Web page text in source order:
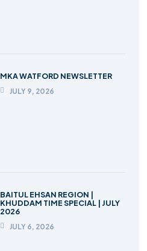
MKA WATFORD NEWSLETTER
JULY 9, 2026
BAITUL EHSAN REGION |
KHUDDAM TIME SPECIAL | JULY
2026
JULY 6, 2026